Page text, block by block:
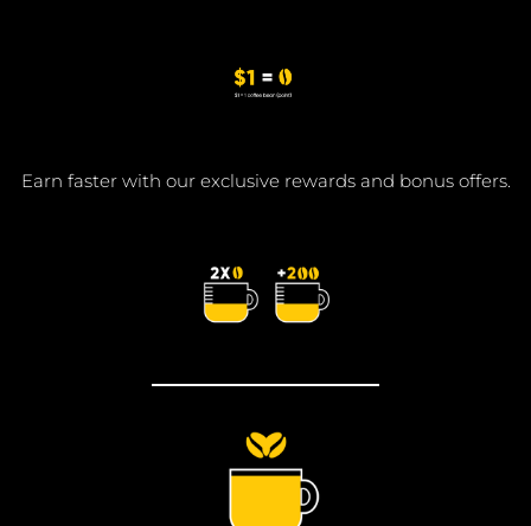
Earn faster with our exclusive rewards and bonus offers.